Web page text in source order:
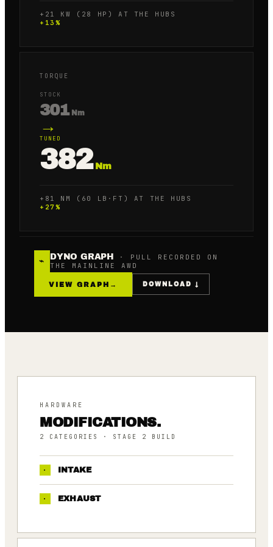
+21 KW (28 HP) AT THE HUBS
+ 13 %
TORQUE
STOCK
301 Nm
→
TUNED
382 Nm
+81 NM (60 LB·FT) AT THE HUBS
+ 27%
⌁ DYNO GRAPH
· PULL RECORDED ON
THE MAINLINE AWD
VIEW GRAPH → DOWNLOAD ↓
HARDWARE
MODIFICATIONS.
2 CATEGORIES · STAGE 2 BUILD
· INTAKE
· EXHAUST